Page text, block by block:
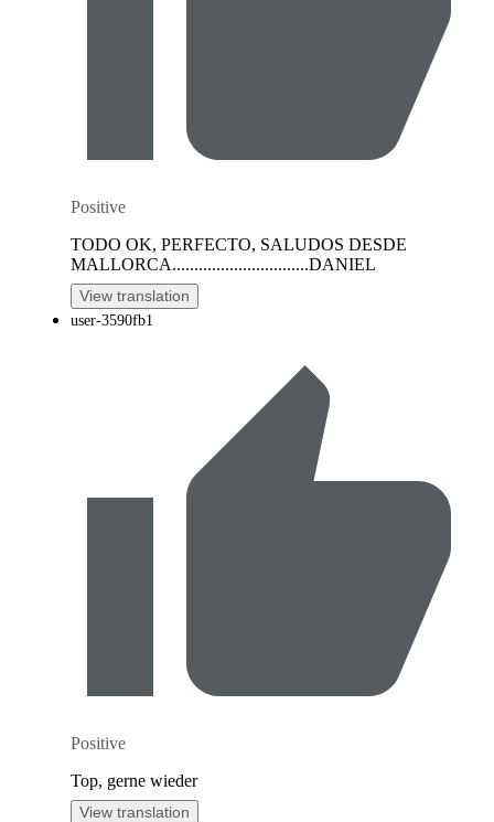
Positive
TODO OK, PERFECTO, SALUDOS DESDE
MALLORCA...............................DANIEL
View translation
user-3590fb1
Positive
Top, gerne wieder
View translation